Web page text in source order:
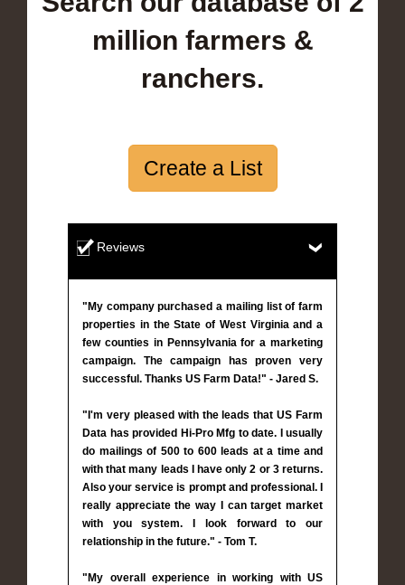
million farmers &
ranchers.
Create a List
Reviews
"My company purchased a mailing list of farm
properties in the State of West Virginia and a
few counties in Pennsylvania for a marketing
campaign. The campaign has proven very
successful. Thanks US Farm Data!" - Jared S.
"I'm very pleased with the leads that US Farm
Data has provided Hi-Pro Mfg to date. I usually
do mailings of 500 to 600 leads at a time and
with that many leads I have only 2 or 3 returns.
Also your service is prompt and professional. I
really appreciate the way I can target market
with you system. I look forward to our
relationship in the future." - Tom T.
"My overall experience in working with US